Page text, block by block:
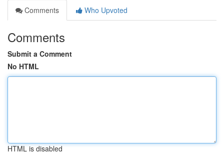
Comments
Who Upvoted
Comments
Submit a Comment
No HTML
HTML is disabled